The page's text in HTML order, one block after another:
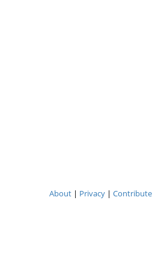
About| Privacy| Contribute